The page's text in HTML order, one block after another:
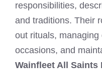
responsibilities,
and traditions. Their
out rituals,
occasions, and
Wainfleet All Saints